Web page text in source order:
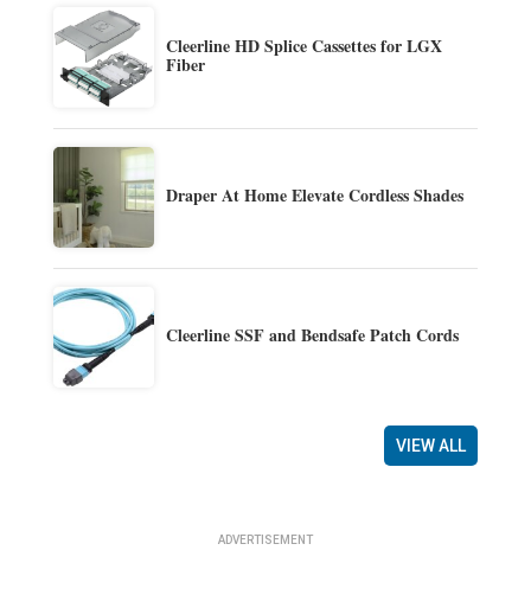
Cleerline HD Splice Cassettes for LGX
Fiber
Draper At Home Elevate Cordless Shades
Cleerline SSF and Bendsafe Patch Cords
VIEW ALL